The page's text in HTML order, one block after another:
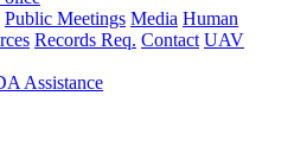
Public Meetings Media Human
Records Req. Contact UAV
Assistance